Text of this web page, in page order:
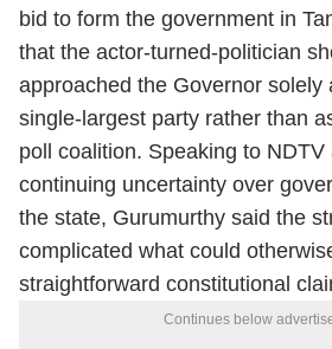
bid to form the government in
that the actor-turned-politician
approached the Governor solely
single-largest party rather than
poll coalition. Speaking to NDTV
continuing uncertainty over
the state, Gurumurthy said the
complicated what could
straightforward constitutional
Continues below